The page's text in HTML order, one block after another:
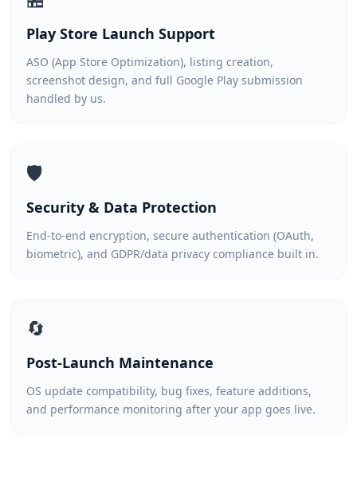
Play Store Launch Support
ASO (App Store Optimization), listing creation,
screenshot design, and full Google Play submission
handled by us.
🛡️
Security & Data Protection
End-to-end encryption, secure authentication (OAuth,
biometric), and GDPR/data privacy compliance built in.
🔄
Post-Launch Maintenance
OS update compatibility, bug fixes, feature additions,
and performance monitoring after your app goes live.